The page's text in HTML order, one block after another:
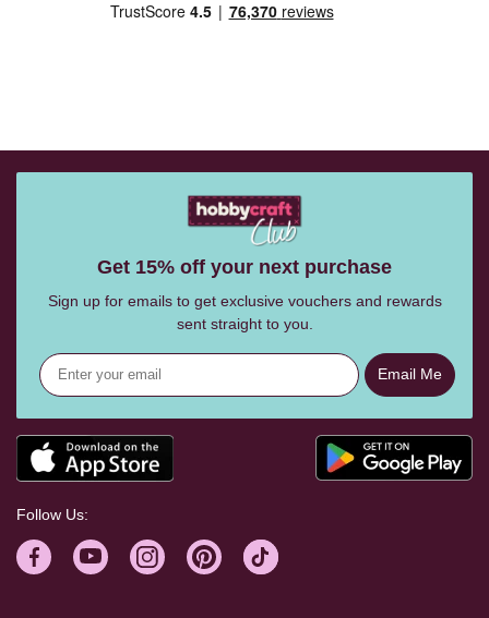
Get 15% off your next purchase
Sign up for emails to get exclusive vouchers and rewards
sent straight to you.
Email Me
Follow Us: